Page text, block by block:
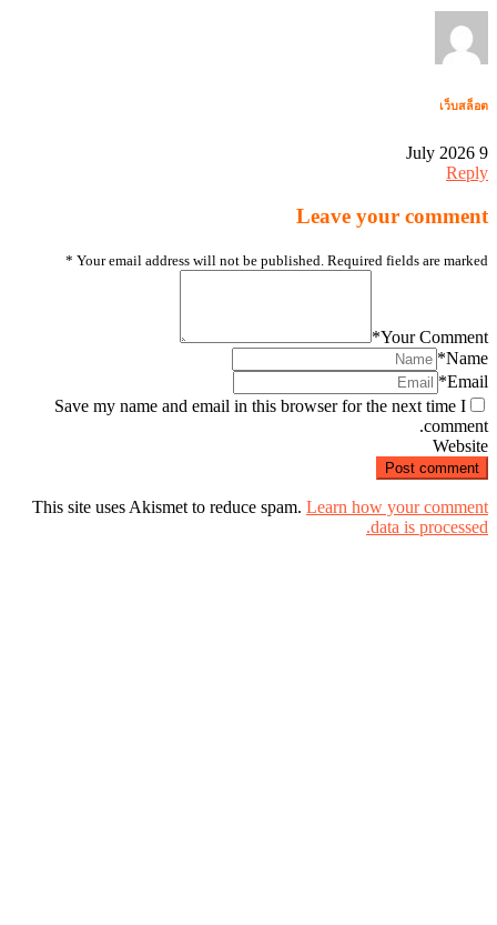
เว็บสล็อต
9 July 2026
Reply
Leave your comment
Your email address will not be published. Required fields are marked
*
Your Comment
*
Name
*
Email
*
Save my name and email in this browser for the next time I
comment.
Website
This site uses Akismet to reduce spam. Learn how your comment
data is processed.